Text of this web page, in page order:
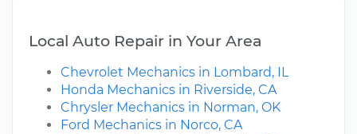
Local Auto Repair in Your Area
Chevrolet Mechanics in Lombard, IL
Honda Mechanics in Riverside, CA
Chrysler Mechanics in Norman, OK
Ford Mechanics in Norco, CA